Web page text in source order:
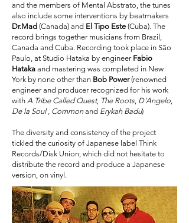
and the members of Mental Abstrato, the tunes
also include some interventions by beatmakers
Dr.Mad (Canada) and El Tipo Este (Cuba). The
record brings together musicians from Brazil,
Canada and Cuba. Recording took place in São
Paulo, at Studio Hataka by engineer Fabio
Hataka and mastering was completed in New
York by none other than Bob Power(renowned
engineer and producer recognized for his work
with A Tribe Called Quest, The Roots, D'Angelo,
De la Soul , Commonand Erykah Badu)
The diversity and consistency of the project
tickled the curiosity of Japanese label Think
Records/Disk Union, which did not hesitate to
distribute the record and produce a Japanese
version, on vinyl.